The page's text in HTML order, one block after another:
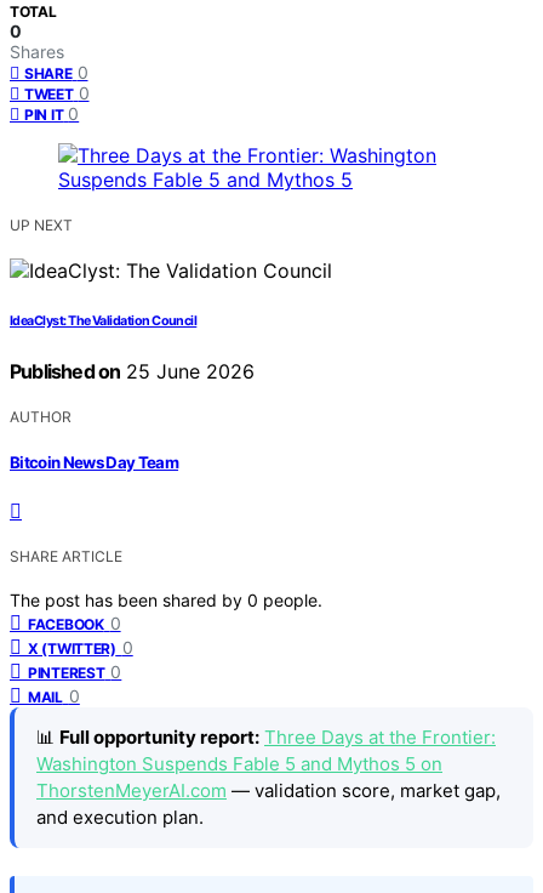
TOTAL
0
Shares
SHARE 0
TWEET 0
PIN IT 0
UP NEXT
IdeaClyst: The Validation Council
Published on 25 June 2026
AUTHOR
Bitcoin News Day Team
SHARE ARTICLE
The post has been shared by 0 people.
FACEBOOK 0
X (TWITTER) 0
PINTEREST 0
MAIL 0
📊 Full opportunity report: Three Days at the Frontier:
Washington Suspends Fable 5 and Mythos 5 on
ThorstenMeyerAI.com — validation score, market gap,
and execution plan.